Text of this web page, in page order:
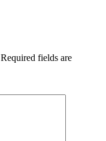
Required fields are